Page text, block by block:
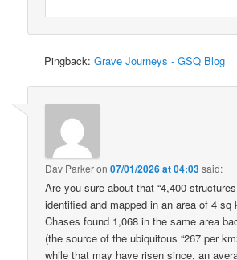
Pingback:Grave Journeys - GSQ Blog
Dav Parkeron07/01/2026 at 04:03said:
Are you sure about that “4,400
identified and mapped in an area of 4 sq
Chases found 1,068 in the same area
(the source of the ubiquitous “267 per
while that may have risen since, an